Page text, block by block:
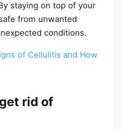
staying on top of your
from unwanted
conditions.
of Cellulitis and How
rid of